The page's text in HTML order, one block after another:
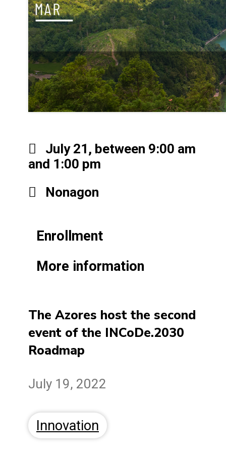
July 21, between 9:00 am
and 1:00 pm
Nonagon
Enrollment
More information
The Azores host the second
event of the INCoDe.2030
Roadmap
July 19, 2022
Innovation